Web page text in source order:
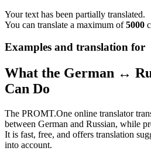
Your text has been partially translated.
You can translate a maximum of5000
Examples and translation for
What the German ↔
Can Do
The PROMT.One online translator
between German and Russian, while
It is fast, free, and offers translation
into account.